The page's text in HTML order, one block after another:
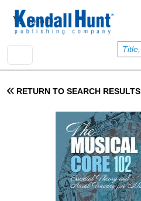
User account menu
Sign In
RETURN TO SEARCH RESULTS